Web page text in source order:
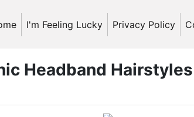
I'm Feeling Lucky Privacy Policy
Headband